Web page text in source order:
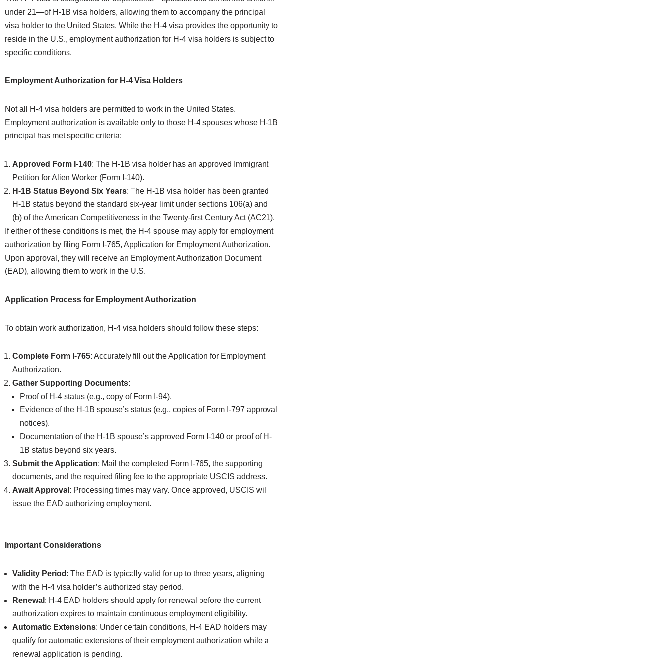
under 21—of H-1B visa holders, allowing them to accompany the principal
visa holder to the United States. While the H-4 visa provides the opportunity to
reside in the U.S., employment authorization for H-4 visa holders is subject to
specific conditions.
Employment Authorization for H-4 Visa Holders
Not all H-4 visa holders are permitted to work in the United States.
Employment authorization is available only to those H-4 spouses whose H-1B
principal has met specific criteria:
Approved Form I-140: The H-1B visa holder has an approved Immigrant
Petition for Alien Worker (Form I-140).
H-1B Status Beyond Six Years: The H-1B visa holder has been granted
H-1B status beyond the standard six-year limit under sections 106(a) and
(b) of the American Competitiveness in the Twenty-first Century Act (AC21).
If either of these conditions is met, the H-4 spouse may apply for employment
authorization by filing Form I-765, Application for Employment Authorization.
Upon approval, they will receive an Employment Authorization Document
(EAD), allowing them to work in the U.S.
Application Process for Employment Authorization
To obtain work authorization, H-4 visa holders should follow these steps:
Complete Form I-765: Accurately fill out the Application for Employment
Authorization.
Gather Supporting Documents:
Proof of H-4 status (e.g., copy of Form I-94).
Evidence of the H-1B spouse’s status (e.g., copies of Form I-797 approval
notices).
Documentation of the H-1B spouse’s approved Form I-140 or proof of H-
1B status beyond six years.
Submit the Application: Mail the completed Form I-765, the supporting
documents, and the required filing fee to the appropriate USCIS address.
Await Approval : Processing times may vary. Once approved, USCIS will
issue the EAD authorizing employment.
Important Considerations
Validity Period : The EAD is typically valid for up to three years, aligning
with the H-4 visa holder’s authorized stay period.
Renewal : H-4 EAD holders should apply for renewal before the current
authorization expires to maintain continuous employment eligibility.
Automatic Extensions: Under certain conditions, H-4 EAD holders may
qualify for automatic extensions of their employment authorization while a
renewal application is pending.